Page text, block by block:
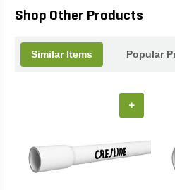
Discover the art of lighting
Shop Other Products
Similar Items Popular
+